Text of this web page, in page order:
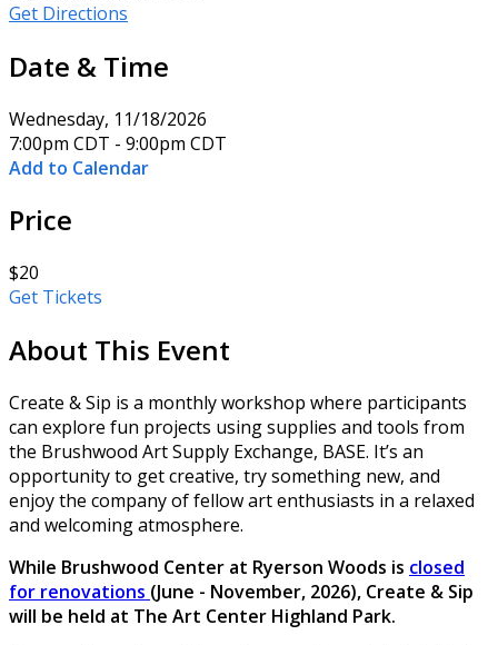
Get Directions
Date & Time
Wednesday, 11/18/2026
7:00pm CDT - 9:00pm CDT
Add to Calendar
Price
$20
Get Tickets
About This Event
Create & Sip is a monthly workshop where participants
can explore fun projects using supplies and tools from
the Brushwood Art Supply Exchange, BASE. It’s an
opportunity to get creative, try something new, and
enjoy the company of fellow art enthusiasts in a relaxed
and welcoming atmosphere.
While Brushwood Center at Ryerson Woods is closed
for renovations (June - November, 2026), Create & Sip
will be held at The Art Center Highland Park.